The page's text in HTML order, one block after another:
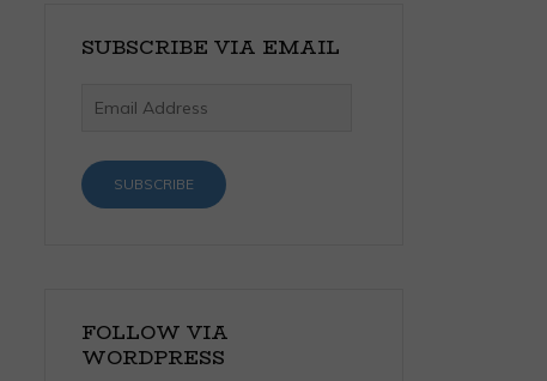
SUBSCRIBE VIA EMAIL
Address
SUBSCRIBE
FOLLOW VIA
WORDPRESS